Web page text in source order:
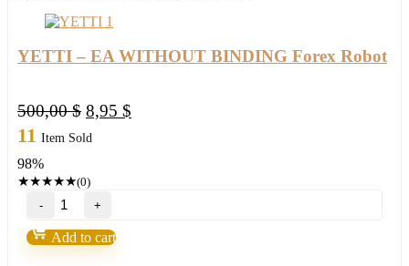
YETTI – EA WITHOUT BINDING Forex Robot
500,00$ Original
price
8,95 $
11 Item Sold
98%
★★★★★(0)
YETTI
–
EA
WITHOUT
Add to cart